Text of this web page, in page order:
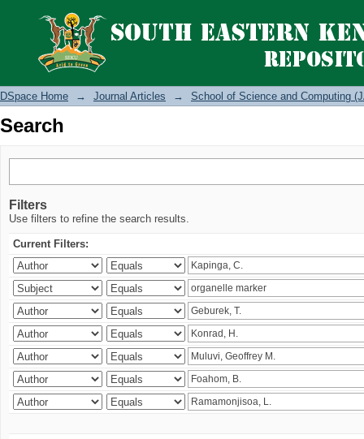
Search
DSpace Home → Journal Articles → School of Science and Computing
Search
Filters
Use filters to refine the search results.
Current Filters: